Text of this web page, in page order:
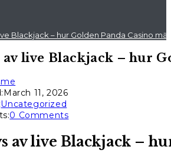
Blackjack – hur Golden Panda Casino
live Blackjack – hur
March 11, 2026
Uncategorized
0 Comments
av live Blackjack –